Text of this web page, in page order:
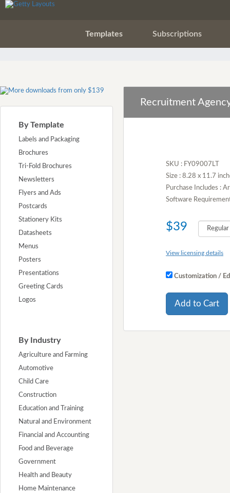
Templates Subscriptions
By Template
Labels and Packaging
Brochures
Tri-Fold Brochures
Newsletters
Flyers and Ads
Postcards
Stationery Kits
Datasheets
Menus
Posters
Presentations
Greeting Cards
Logos
By Industry
Agriculture and Farming
Automotive
Child Care
Construction
Education and Training
Natural and Environment
Financial and Accounting
Food and Beverage
Government
Health and Beauty
Home Maintenance
Recruitment
SKU : FY09007LT
Size : 8.28 x 11.7
Purchase Includes :
Software
$39
View licensing details
Customization /
Add to Cart